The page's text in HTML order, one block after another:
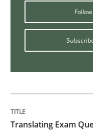
Welcome
30. October 2014 · 12
Translating Exam